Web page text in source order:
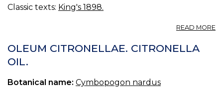
Classic texts: King's 1898.
READ MORE
OLEUM CITRONELLAE. CITRONELLA
OIL.
Botanical name: Cymbopogon nardus